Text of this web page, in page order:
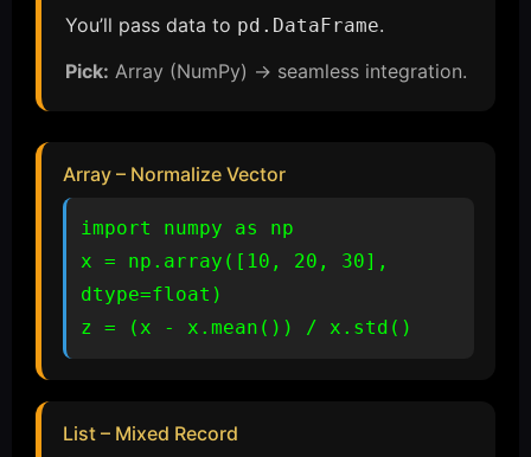
You’ll pass data to pd.DataFrame.
Pick: Array (NumPy) → seamless integration.
Array – Normalize Vector
import numpy as np
x = np.array([10, 20, 30],
dtype=float)
z = (x - x.mean()) / x.std()
List – Mixed Record